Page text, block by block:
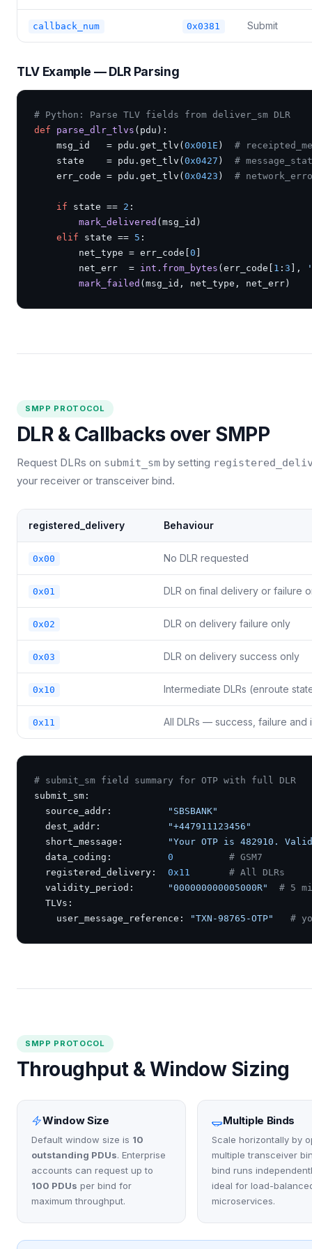
callback_num 0x0381 Submit
TLV Example — DLR Parsing
# Python: Parse TLV fields from deliver_sm DLR
def
parse_dlr_tlvs (pdu):
    msg_id   = pdu.get_tlv(
0x001E ) #
    state    = pdu.get_tlv(
0x0427 ) #
    err_code = pdu.get_tlv(
0x0423 ) #
if state == 2 :
mark_delivered (msg_id)
elif state == 5 :
        net_type = err_code[
0
        net_err  =
int.from_bytes (err_code[ 1 : 3 ],
mark_failed (msg_id, net_type, net_err)
SMPP PROTOCOL
DLR & Callbacks over SMPP
Request DLRs on submit_sm by setting
your receiver or transceiver bind.
registered_delivery Behaviour
0x00 No DLR requested
0x01 DLR on final delivery or failure
0x02 DLR on delivery failure only
0x03 DLR on delivery success only
0x10 Intermediate DLRs (enroute
0x11 All DLRs — success, failure
# submit_sm field summary for OTP with full DLR
submit_sm:
  source_addr:
"SBSBANK"
  dest_addr:
"+447911123456"
  short_message:
"Your OTP is 482910.
  data_coding:
0
# GSM7
  registered_delivery:
0x11
# All DLRs
  validity_period:
"000000000005000R"
# 5
  TLVs:
    user_message_reference:
"TXN-98765-OTP" #
SMPP PROTOCOL
Throughput & Window Sizing
Window Size
Default window size is 10
outstanding PDUs. Enterprise
accounts can request up to
100 PDUs per bind for
maximum throughput.
Multiple Binds
Scale horizontally by
multiple transceiver
bind runs
ideal for load-
microservices.